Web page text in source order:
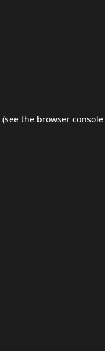
(see the browser console